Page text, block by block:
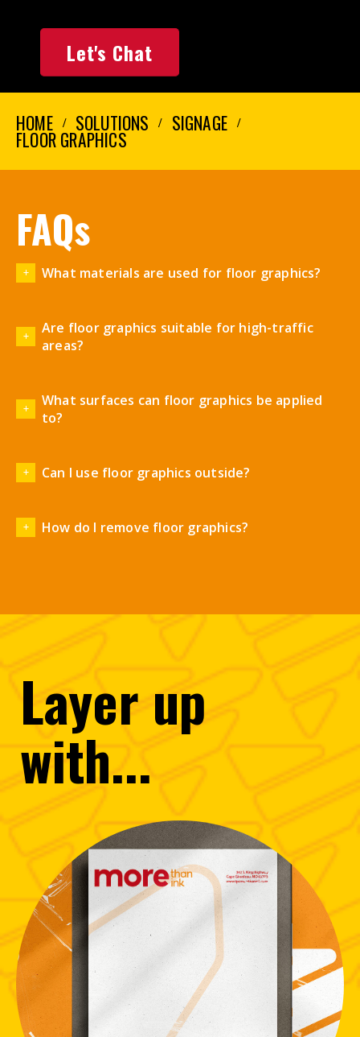
Let's Chat
HOME SOLUTIONS SIGNAGE
FLOOR GRAPHICS
FAQs
What materials are used for floor graphics?
Are floor graphics suitable for high-traffic
areas?
What surfaces can floor graphics be applied
to?
Can I use floor graphics outside?
How do I remove floor graphics?
Layerup
with...